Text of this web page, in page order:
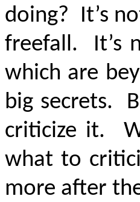
doing? It’s
freefall. It’s
which are
big secrets.
criticize it.
what to
more after